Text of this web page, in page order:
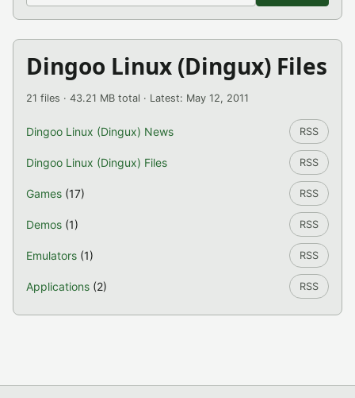
Dingoo Linux (Dingux) Files
21 files · 43.21 MB total · Latest: May 12, 2011
Dingoo Linux (Dingux) News RSS
Dingoo Linux (Dingux) Files RSS
Games (17) RSS
Demos (1) RSS
Emulators (1) RSS
Applications (2) RSS